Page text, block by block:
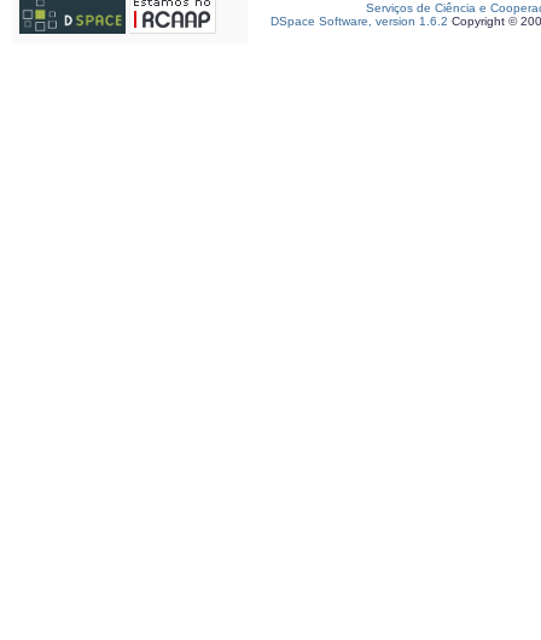
Serviços de Ciência e
DSpace Software, version 1.6.2 Copyright ©